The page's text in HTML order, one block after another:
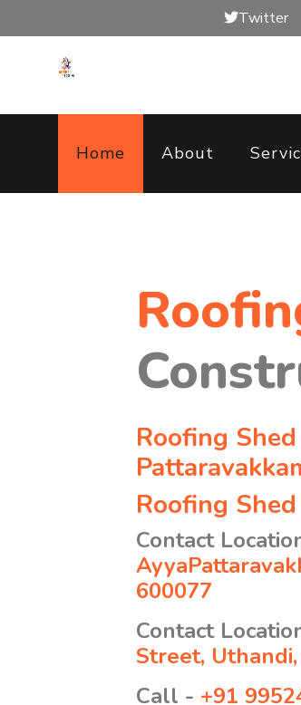
Twitter
Home About
Roofing
Roofing
Contact
600077
Contact
Street,
Call - +91